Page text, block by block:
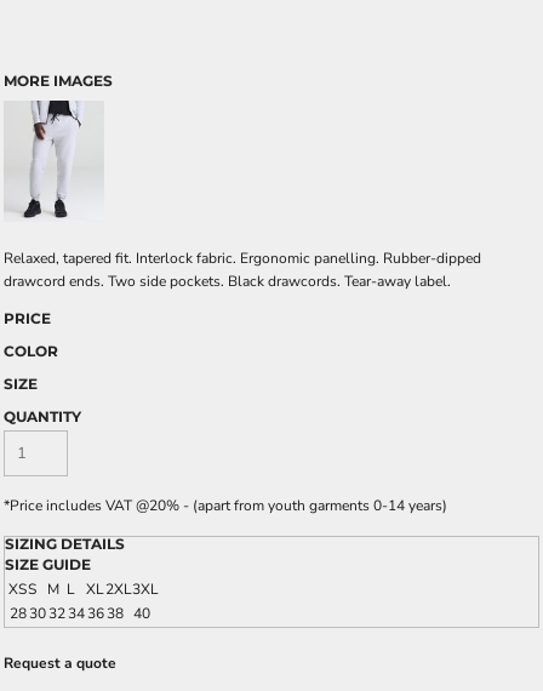
MORE IMAGES
Relaxed, tapered fit. Interlock fabric. Ergonomic panelling. Rubber-dipped
drawcord ends. Two side pockets. Black drawcords. Tear-away label.
PRICE
COLOR
SIZE
QUANTITY
*Price includes VAT @20% - (apart from youth garments 0-14 years)
SIZING DETAILS
SIZE GUIDE
XSS M L XL2XL3XL
283032343638 40
Request a quote